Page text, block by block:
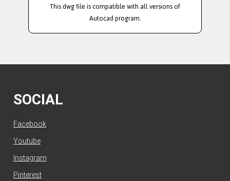
This dwg file is compatible with all versions of
Autocad program.
SOCIAL
Facebook
Youtube
Instagram
Pinterest